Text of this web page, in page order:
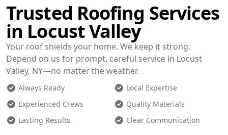
Trusted Roofing Services
in Locust Valley
Your roof shields your home. We keep it strong.
Depend on us for prompt, careful service in Locust
Valley, NY—no matter the weather.
Always Ready
Local Expertise
Experienced Crews
Quality Materials
Lasting Results
Clear Communication